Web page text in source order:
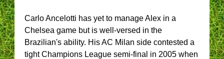
Carlo Ancelotti has yet to manage Alex in a
Chelsea game but is well-versed in the
Brazilian's ability. His AC Milan side contested a
tight Champions League semi-final in 2005 when